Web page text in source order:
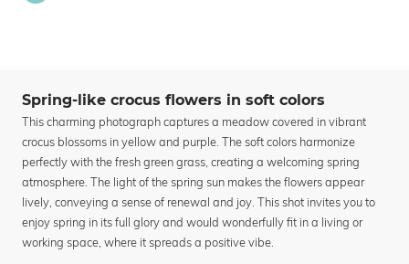
Spring-like crocus flowers in soft colors
This charming photograph captures a meadow covered in vibrant
crocus blossoms in yellow and purple. The soft colors harmonize
perfectly with the fresh green grass, creating a welcoming spring
atmosphere. The light of the spring sun makes the flowers appear
lively, conveying a sense of renewal and joy. This shot invites you to
enjoy spring in its full glory and would wonderfully fit in a living or
working space, where it spreads a positive vibe.